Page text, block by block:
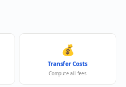
💰
Transfer Costs
Compute all fees